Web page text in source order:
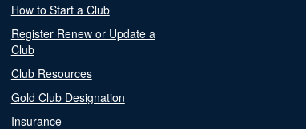
How to Start a Club
Register Renew or Update a
Club
Club Resources
Gold Club Designation
Insurance